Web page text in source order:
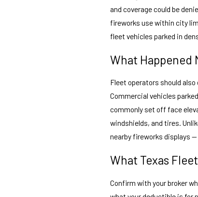
and coverage could be
fireworks use within city
fleet vehicles parked in
What Happened
Fleet operators should
Commercial vehicles
commonly set off face
windshields, and tires.
nearby fireworks displays
What Texas
Confirm with your broker